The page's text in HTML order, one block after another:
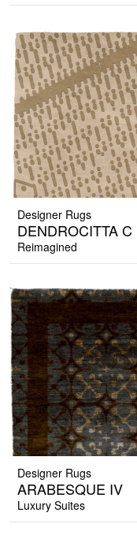
Designer Rugs
DENDROCITTA C
Reimagined
Designer Rugs
ARABESQUE IV
Luxury Suites